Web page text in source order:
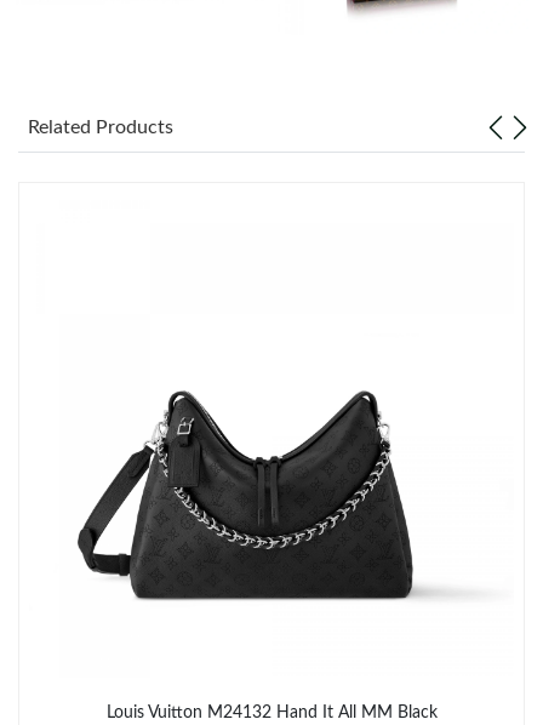
Related Products
Louis Vuitton M24132 Hand It All MM Black